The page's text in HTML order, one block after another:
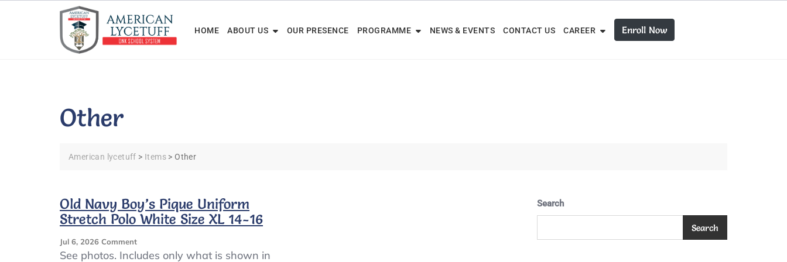
HOME ABOUT US OUR PRESENCE PROGRAMME NEWS & EVENTS CONTACT US CAREER Enroll Now
Other
American lycetuff > Items >Other
Old Navy Boy’s Pique Uniform
Stretch Polo White Size XL 14-16
Jul 6, 2026 CommentOn
Old
See photos. Includes only what is shown in
Search
Search